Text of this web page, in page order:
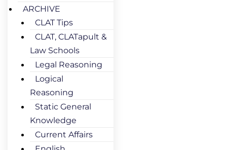
ARCHIVE
CLAT Tips
CLAT, CLATapult &
Law Schools
Legal Reasoning
Logical
Reasoning
Static General
Knowledge
Current Affairs